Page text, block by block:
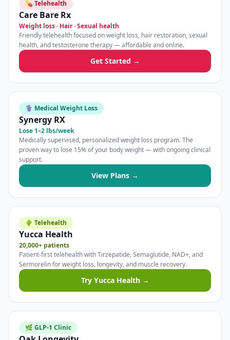
💊 Telehealth
Care Bare Rx
Weight loss · Hair · Sexual health
Friendly telehealth focused on weight loss, hair restoration, sexual
health, and testosterone therapy — affordable and online.
Get Started →
⚕️ Medical Weight Loss
Synergy RX
Lose 1–2 lbs/week
Medically supervised, personalized weight loss program. The
proven way to lose 15% of your body weight — with ongoing clinical
support.
View Plans →
🌵 Telehealth
Yucca Health
20,000+ patients
Patient-first telehealth with Tirzepatide, Semaglutide, NAD+, and
Sermorelin for weight loss, longevity, and muscle recovery.
Try Yucca Health →
🌿 GLP-1 Clinic